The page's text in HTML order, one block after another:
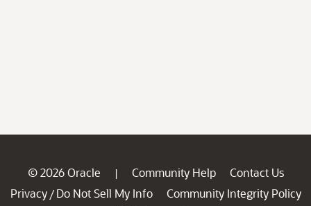
© 2026 Oracle | Community Help
Contact Us
Privacy / Do Not Sell My Info
Community Integrity Policy